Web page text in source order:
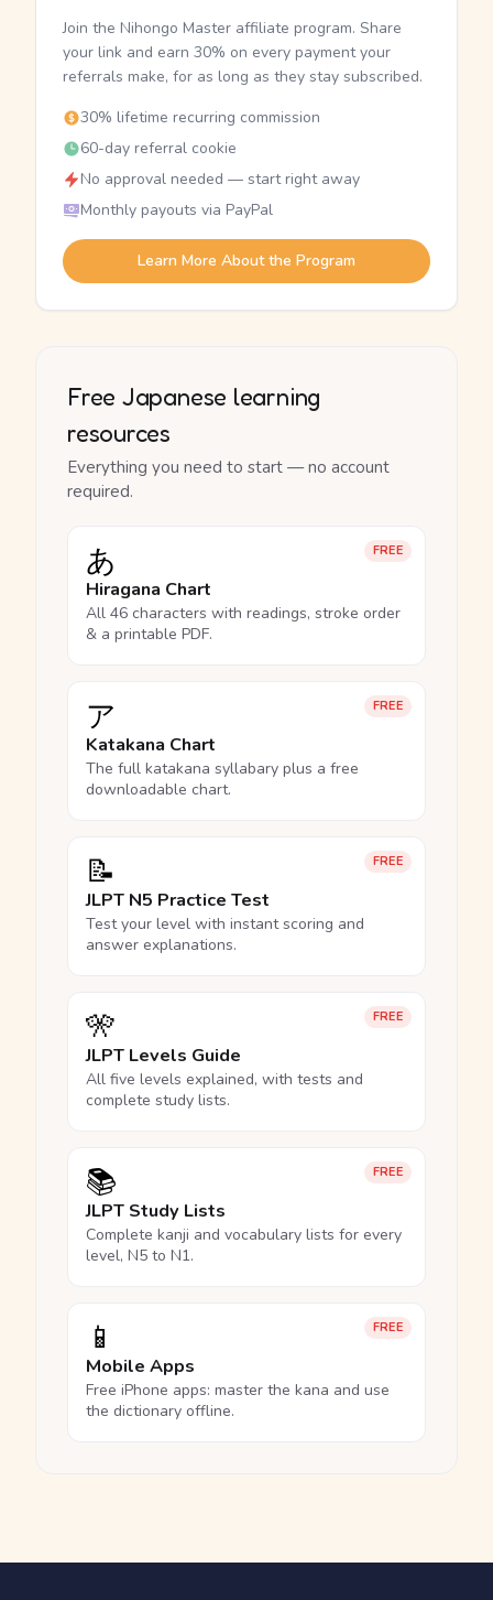
Join the Nihongo Master affiliate program. Share
your link and earn 30% on every payment your
referrals make, for as long as they stay subscribed.
30% lifetime recurring commission
60-day referral cookie
No approval needed — start right away
Monthly payouts via PayPal
Learn More About the Program
Free Japanese learning
resources
Everything you need to start — no account
required.
FREE
あ
Hiragana Chart
All 46 characters with readings, stroke order
& a printable PDF.
FREE
ア
Katakana Chart
The full katakana syllabary plus a free
downloadable chart.
FREE
📝
JLPT N5 Practice Test
Test your level with instant scoring and
answer explanations.
FREE
🎌
JLPT Levels Guide
All five levels explained, with tests and
complete study lists.
FREE
📚
JLPT Study Lists
Complete kanji and vocabulary lists for every
level, N5 to N1.
FREE
📱
Mobile Apps
Free iPhone apps: master the kana and use
the dictionary offline.